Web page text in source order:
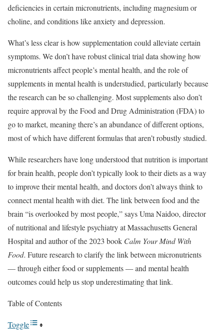
deficiencies in certain micronutrients, including magnesium or
choline, and conditions like anxiety and depression.
What’s less clear is how supplementation could alleviate certain
symptoms. We don’t have robust clinical trial data showing how
micronutrients affect people’s mental health, and the role of
supplements in mental health is understudied, particularly because
the research can be so challenging. Most supplements also don’t
require approval by the Food and Drug Administration (FDA) to
go to market, meaning there’s an abundance of different options,
most of which have different formulas that aren’t robustly studied.
While researchers have long understood that nutrition is important
for brain health, people don’t typically look to their diets as a way
to improve their mental health, and doctors don’t always think to
connect mental health with diet. The link between food and the
brain “is overlooked by most people,” says Uma Naidoo, director
of nutritional and lifestyle psychiatry at Massachusetts General
Hospital and author of the 2023 book Calm Your Mind With
Food. Future research to clarify the link between micronutrients
— through either food or supplements — and mental health
outcomes could help us stop underestimating that link.
Table of Contents
Toggle